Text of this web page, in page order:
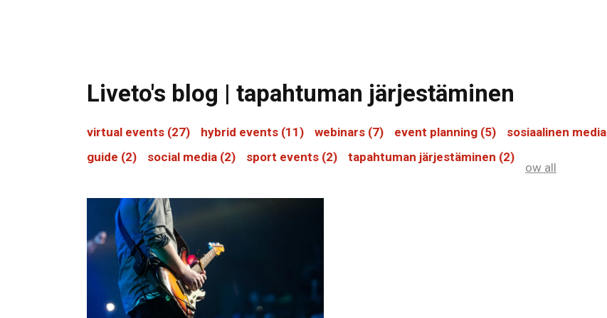
Liveto's blog | tapahtuman järjestäminen
virtual events (27) hybrid events (11) webinars (7) event planning (5) sosiaalinen media
guide (2) social media (2) sport events (2) tapahtuman järjestäminen (2)
ow all